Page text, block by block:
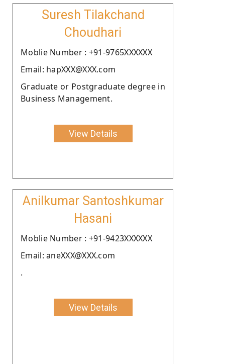
Suresh Tilakchand
Choudhari
Moblie Number : +91-9765XXXXXX
Email: hapXXX@XXX.com
Graduate or Postgraduate degree in
Business Management.
View Details
Anilkumar Santoshkumar
Hasani
Moblie Number : +91-9423XXXXXX
Email: aneXXX@XXX.com
.
View Details